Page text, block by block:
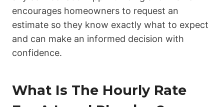
encourages homeowners to request an
estimate so they know exactly what to expect
and can make an informed decision with
confidence.
What Is The Hourly Rate